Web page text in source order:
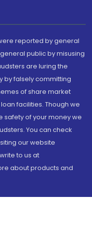
reported by general
public by misusing
are luring the
by falsely committing
of share market
facilities. Though we
safety of your money we
You can check
our website
to us at
about products and